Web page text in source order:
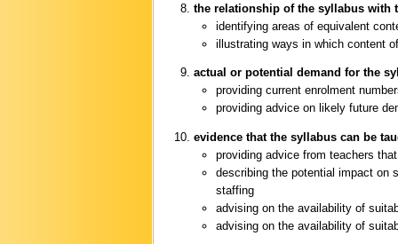
the relationship of the syllabus with
identifying areas of equivalent
illustrating ways in which content
actual or potential demand for the
providing current enrolment
providing advice on likely future
evidence that the syllabus can be
providing advice from teachers
describing the potential impact on
staffing
advising on the availability of
advising on the availability of